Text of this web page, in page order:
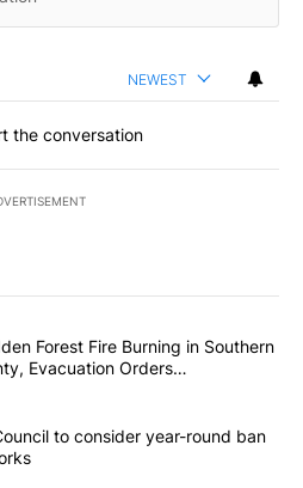
NEWEST
the conversation
most commented articles in the last
ALERT: Hidden Forest Fire
Forest Fire Burning in Southern
Evacuation Orders
City Council to consider
to consider year-round ban